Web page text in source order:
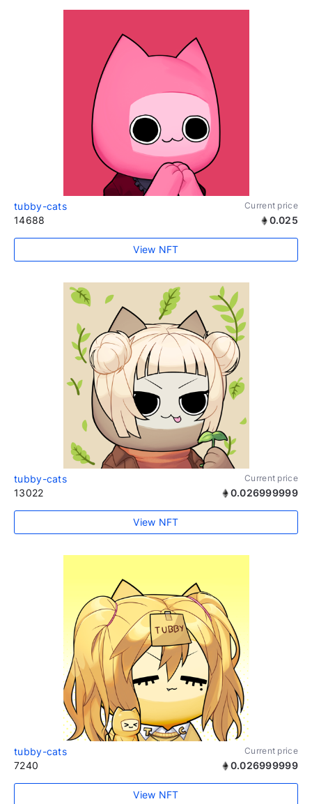
tubby-cats Current price
14688 0.025
View NFT
tubby-cats Current price
13022 0.026999999
View NFT
tubby-cats Current price
7240 0.026999999
View NFT